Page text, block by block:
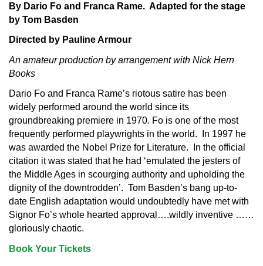
By Dario Fo and Franca Rame. Adapted for the stage
by Tom Basden
Directed by Pauline Armour
An amateur production by arrangement with Nick Hern
Books
Dario Fo and Franca Rame’s riotous satire has been
widely performed around the world since its
groundbreaking premiere in 1970. Fo is one of the most
frequently performed playwrights in the world. In 1997 he
was awarded the Nobel Prize for Literature. In the official
citation it was stated that he had ‘emulated the jesters of
the Middle Ages in scourging authority and upholding the
dignity of the downtrodden’. Tom Basden’s bang up-to-
date English adaptation would undoubtedly have met with
Signor Fo’s whole hearted approval….wildly inventive ……
gloriously chaotic.
Book Your Tickets